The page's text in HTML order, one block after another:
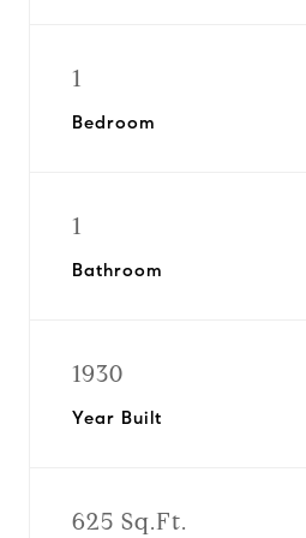
1
Bedroom
1
Bathroom
1930
Year Built
625 Sq.Ft.